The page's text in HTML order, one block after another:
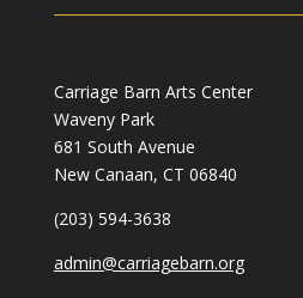
Carriage Barn Arts Center
Waveny Park
681 South Avenue
New Canaan, CT 06840
(203) 594-3638
admin@carriagebarn.org